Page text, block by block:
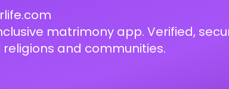
matrimony app. Verified,
and communities.